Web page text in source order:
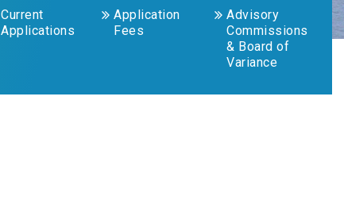
Current
Applications
Application
Fees
Advisory
Commissions
& Board of
Variance